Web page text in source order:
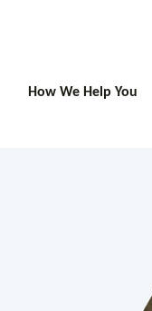
How We Help You